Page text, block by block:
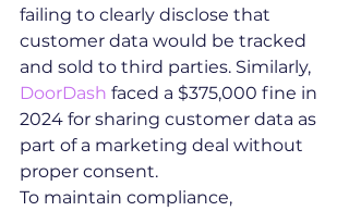
failing to clearly disclose that
customer data would be tracked
and sold to third parties. Similarly,
DoorDash faced a $375,000 fine in
2024 for sharing customer data as
part of a marketing deal without
proper consent.
To maintain compliance,